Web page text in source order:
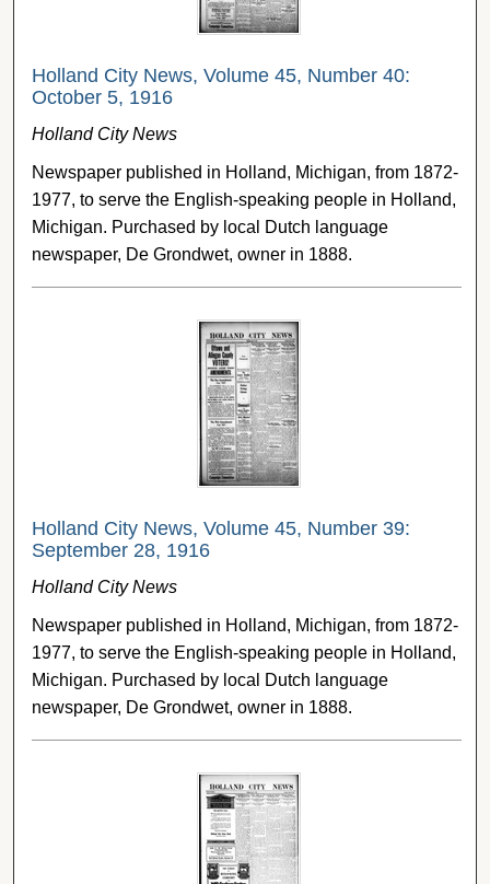
Holland City News, Volume 45, Number 40:
October 5, 1916
Holland City News
Newspaper published in Holland, Michigan, from 1872-
1977, to serve the English-speaking people in Holland,
Michigan. Purchased by local Dutch language
newspaper, De Grondwet, owner in 1888.
Holland City News, Volume 45, Number 39:
September 28, 1916
Holland City News
Newspaper published in Holland, Michigan, from 1872-
1977, to serve the English-speaking people in Holland,
Michigan. Purchased by local Dutch language
newspaper, De Grondwet, owner in 1888.